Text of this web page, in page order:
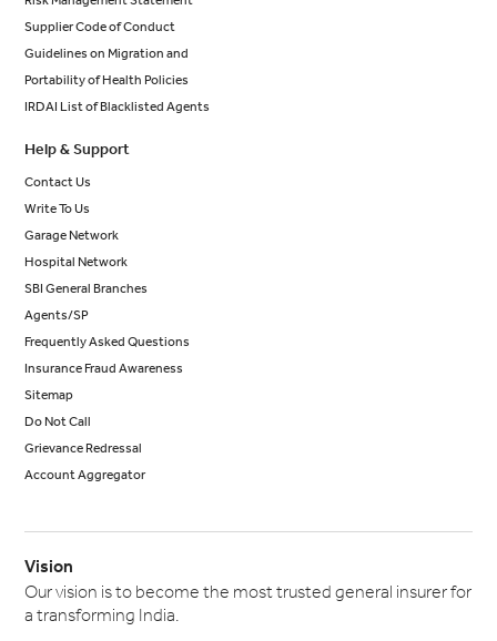
Supplier Code of Conduct
Guidelines on Migration and
Portability of Health Policies
IRDAI List of Blacklisted Agents
Help & Support
Contact Us
Write To Us
Garage Network
Hospital Network
SBI General Branches
Agents/SP
Frequently Asked Questions
Insurance Fraud Awareness
Sitemap
Do Not Call
Grievance Redressal
Account Aggregator
Vision
Our vision is to become the most trusted general insurer for
a transforming India.